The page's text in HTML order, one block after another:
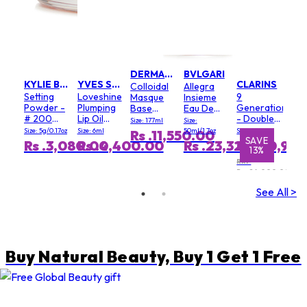
KYLIE BY KYLIE JENNER
Setting
Powder -
# 200
Soft Pink
Size: 5g/0.17oz
Rs .3,080.00
YVES SAINT LAURENT
Loveshine
Plumping
Lip Oil
Gloss - #
3 Mellow
Mallow
Size: 6ml
Rs .4,400.00
DERMALOGICA
Colloidal
Masque
Base
(Salon
Size)
Size: 177ml
Rs .11,550.00
BVLGARI
Allegra
Insieme
Eau De
Parfum
Size:
50ml/1.7oz
Rs .23,320.00
SAVE
1%
SAVE
13%
CLARINS
9
Generation
- Double
Serum
Light
Texture
Size: 100ml
Rs
RRP
Rs .24,000.00
See All >
Buy Natural Beauty, Buy 1 Get 1 Free